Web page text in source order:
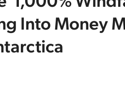
Into Money